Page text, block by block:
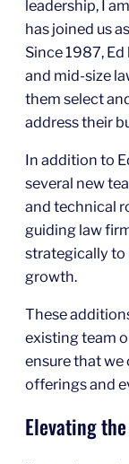
leadership, I
has joined us
Since 1987,
and mid-size
them select
address their
In addition to
several new
and technical
guiding law
strategically to
growth.
These
existing team
ensure that
offerings and
Elevating